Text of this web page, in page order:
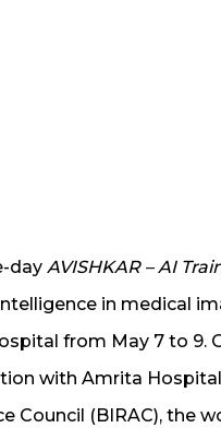
day AVISHKAR – AI
in medical
from May 7 to 9.
with Amrita
Council (BIRAC), the